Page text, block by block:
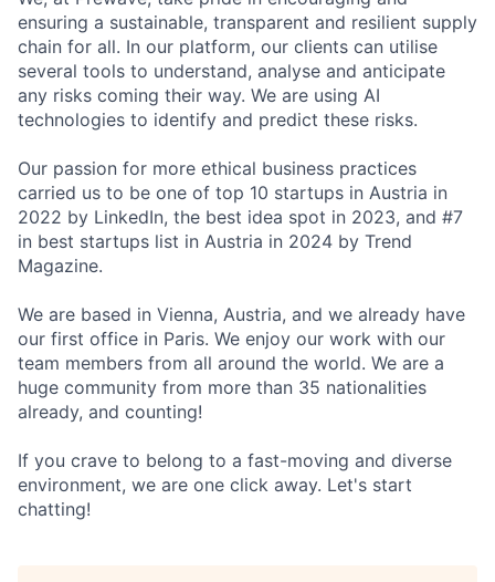
ensuring a sustainable, transparent and resilient supply
chain for all. In our platform, our clients can utilise
several tools to understand, analyse and anticipate
any risks coming their way. We are using AI
technologies to identify and predict these risks.
Our passion for more ethical business practices
carried us to be one of top 10 startups in Austria in
2022 by LinkedIn, the best idea spot in 2023, and #7
in best startups list in Austria in 2024 by Trend
Magazine.
We are based in Vienna, Austria, and we already have
our first office in Paris. We enjoy our work with our
team members from all around the world. We are a
huge community from more than 35 nationalities
already, and counting!
If you crave to belong to a fast-moving and diverse
environment, we are one click away. Let's start
chatting!